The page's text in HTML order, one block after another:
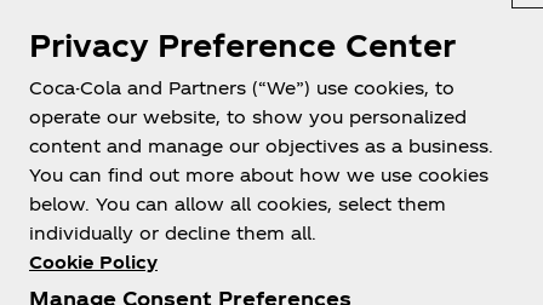
About us
Privacy Preference Center
Coca-Cola and Partners (“We”) use cookies, to
operate our website, to show you personalized
content and manage our objectives as a business.
You can find out more about how we use cookies
below. You can allow all cookies, select them
individually or decline them all.
Cookie Policy
Manage Consent Preferences